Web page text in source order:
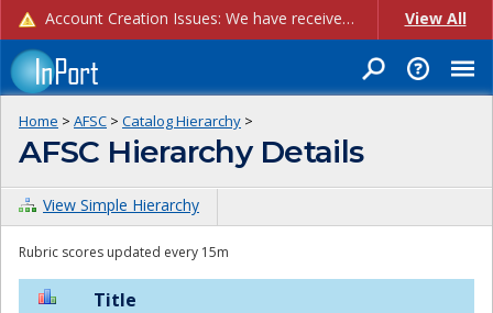
Account Creation Issues: We have received reports of issues with creating new user accounts and linking accounts to CAM, and are currently investigating the root cause. In the meantime: - If you're experiencing errors creating new users, please use the "Quick Add" feature instead (click the "Quick Add" button on the Manage Users page). - If you're experiencing errors linking CAM accoun... View All
Home > AFSC > Catalog Hierarchy >
AFSC Hierarchy Details
View Simple Hierarchy
Rubric scores updated every 15m
Title